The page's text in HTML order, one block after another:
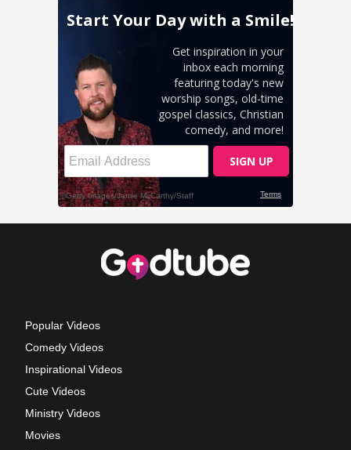
Popular Videos
Comedy Videos
Inspirational Videos
Cute Videos
Ministry Videos
Movies